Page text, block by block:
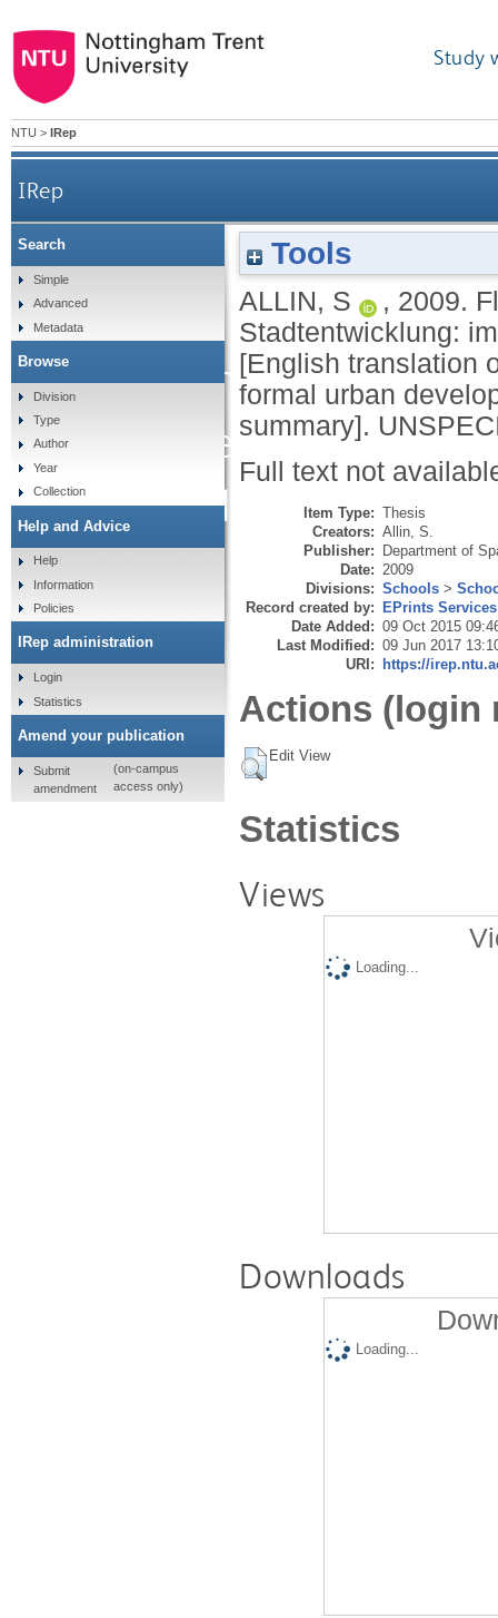
Study
NTU > IRep
IRep
Flexibilisierung
Furthering the
development
Tools
ALLIN, S , 2009.
Stadtentwicklung:
[English translation
formal urban
summary].
Full text not
Item Type: Thesis
Creators: Allin, S.
Publisher: Department of
Date: 2009
Divisions: Schools >
Record created by: EPrints Services
Date Added: 09 Oct 2015
Last Modified: 09 Jun 2017
URI: https://
Actions (login
Edit View
Statistics
Views
Loading...
Downloads
Loading...
Search
Simple
Advanced
Metadata
Browse
Division
Type
Author
Year
Collection
Help and Advice
Help
Information
Policies
IRep administration
Login
Statistics
Amend your publication
Submit
amendment
(on-campus
access only)